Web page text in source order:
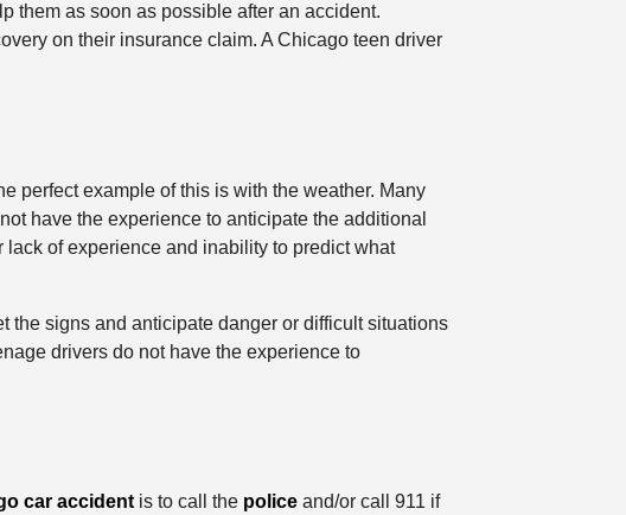
them as soon as possible after an accident.
on their insurance claim. A Chicago teen driver
perfect example of this is with the weather. Many
have the experience to anticipate the additional
of experience and inability to predict what
the signs and anticipate danger or difficult situations
drivers do not have the experience to
car accidentis to call the policeand/or call 911 if